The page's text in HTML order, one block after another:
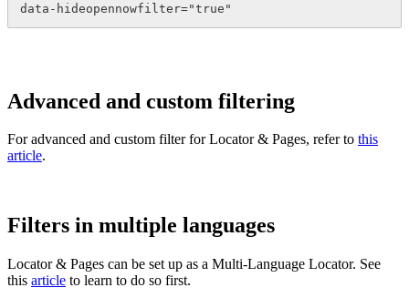
data-hideopennowfilter="true"
Advanced and custom filtering
For advanced and custom filter for Locator & Pages, refer to this
article.
Filters in multiple languages
Locator & Pages can be set up as a Multi-Language Locator. See
this article to learn to do so first.